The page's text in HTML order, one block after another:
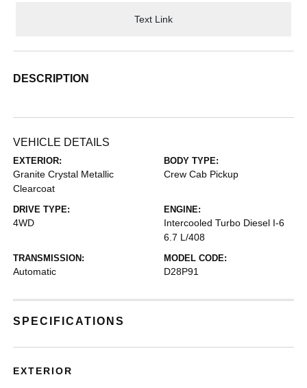
Text Link
DESCRIPTION
VEHICLE DETAILS
EXTERIOR:
Granite Crystal Metallic
Clearcoat
BODY TYPE:
Crew Cab Pickup
DRIVE TYPE:
4WD
ENGINE:
Intercooled Turbo Diesel I-6
6.7 L/408
TRANSMISSION:
Automatic
MODEL CODE:
D28P91
SPECIFICATIONS
EXTERIOR